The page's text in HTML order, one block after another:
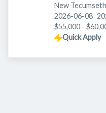
New
Published:
2026-06-08
$55,000 -
Quick Apply